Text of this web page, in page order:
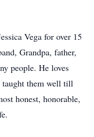
Vega for over 15
Grandpa, father,
people. He loves
taught them well till
honest, honorable,